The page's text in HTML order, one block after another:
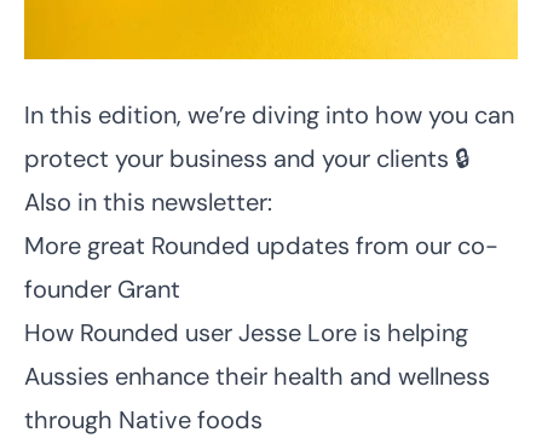
In this edition, we’re diving into how you can
protect your business and your clients 🔒
Also in this newsletter:
More great Rounded updates from our co-
founder Grant
How Rounded user Jesse Lore is helping
Aussies enhance their health and wellness
through Native foods